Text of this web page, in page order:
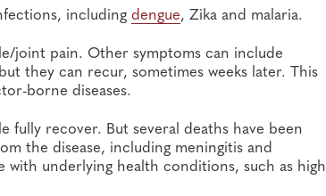
including dengue, Zika and malaria.
joint pain. Other symptoms can include
they can recur, sometimes weeks later. This
borne diseases.
recover. But several deaths have been
the disease, including meningitis and
underlying health conditions, such as high